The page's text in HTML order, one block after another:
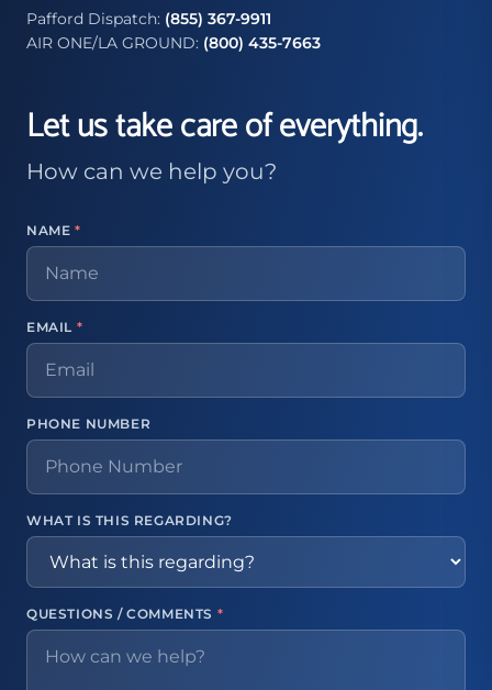
Pafford Dispatch: (855) 367-9911
AIR ONE/LA GROUND: (800) 435-7663
Let us take care of everything.
How can we help you?
NAME *
EMAIL *
PHONE NUMBER
WHAT IS THIS REGARDING?
QUESTIONS / COMMENTS *